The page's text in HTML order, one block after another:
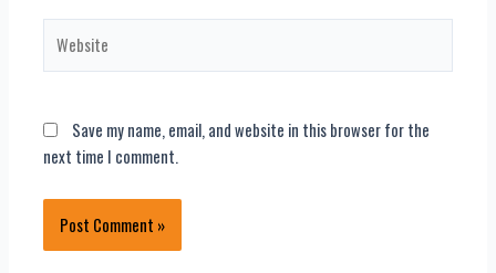
Save my name, email, and website in this browser for the
next time I comment.